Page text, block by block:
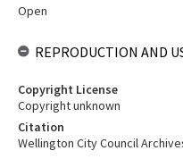
Open
REPRODUCTION AND
Copyright License
Copyright unknown
Citation
Wellington City Council